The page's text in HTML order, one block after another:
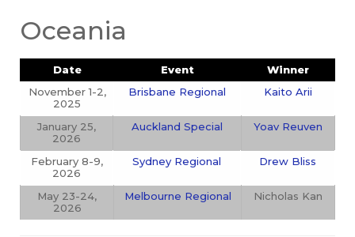
Oceania
Date Event
Winner
November 1-2,
2025
Brisbane Regional Kaito Arii
January 25,
2026
Auckland Special Yoav Reuven
February 8-9,
2026
Sydney Regional Drew Bliss
May 23-24,
2026
Melbourne Regional Nicholas Kan